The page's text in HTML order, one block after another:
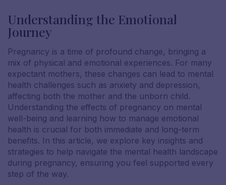
Understanding the Emotional
Journey
Pregnancy is a time of profound change, bringing a
mix of physical and emotional experiences. For many
expectant mothers, these changes can lead to mental
health challenges such as anxiety and depression,
affecting both the mother and the unborn child.
Understanding the effects of pregnancy on mental
well-being and learning how to manage emotional
health is crucial for both immediate and long-term
benefits. In this article, we explore key insights and
strategies to help navigate the mental health landscape
during pregnancy, ensuring you feel supported every
step of the way.